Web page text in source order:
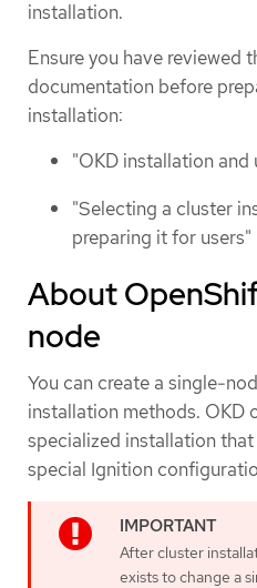
installation.
Ensure you have reviewed
documentation before
installation:
"OKD installation and
"Selecting a cluster
preparing it for users"
About
node
You can create a single-
installation methods. OKD
specialized installation
special Ignition
After cluster
exists to change a